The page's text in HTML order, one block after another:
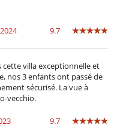
:
March (as an example), the
for a minimum of 20 days
and then maintained
a period during which the
9.7
cette villa exceptionnelle et
nos 3 enfants ont passé de
sécurisé. La vue à
vecchio.
9.7